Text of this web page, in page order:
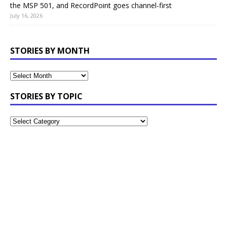
the MSP 501, and RecordPoint goes channel-first
July 16, 2026
STORIES BY MONTH
STORIES BY TOPIC